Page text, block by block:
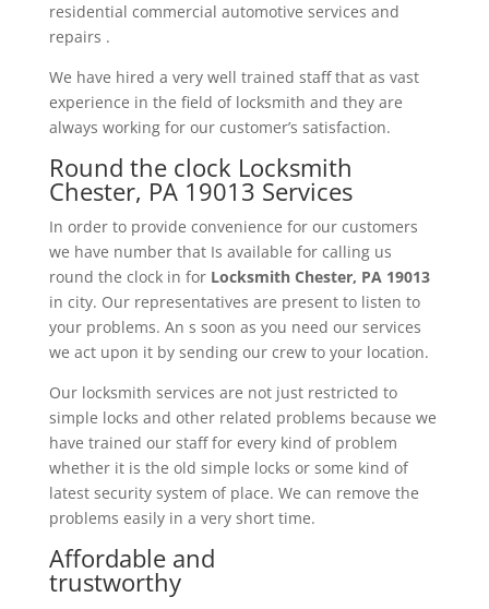
residential commercial automotive services and
repairs .
We have hired a very well trained staff that as vast
experience in the field of locksmith and they are
always working for our customer’s satisfaction.
Round the clock Locksmith
Chester, PA 19013 Services
In order to provide convenience for our customers
we have number that Is available for calling us
round the clock in for Locksmith Chester, PA 19013
in city. Our representatives are present to listen to
your problems. An s soon as you need our services
we act upon it by sending our crew to your location.
Our locksmith services are not just restricted to
simple locks and other related problems because we
have trained our staff for every kind of problem
whether it is the old simple locks or some kind of
latest security system of place. We can remove the
problems easily in a very short time.
Affordable and
trustworthy